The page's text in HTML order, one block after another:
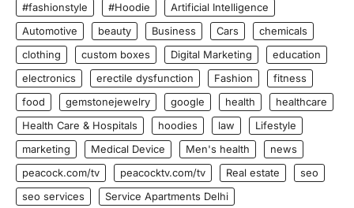
#fashionstyle #Hoodie
Artificial Intelligence
Automotive
beauty Business Cars
chemicals
clothing
custom boxes Digital Marketing
education
electronics
erectile dysfunction Fashion
fitness
food
gemstonejewelry google health
healthcare
Health Care & Hospitals
hoodies law
Lifestyle
marketing
Medical Device Men's health
news
peacock.com/tv
peacocktv.com/tv Real estate
seo
seo services
Service Apartments Delhi